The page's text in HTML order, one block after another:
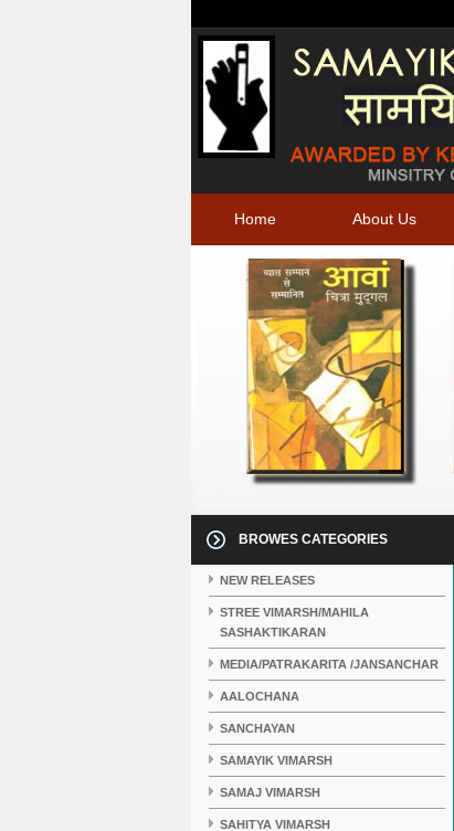
Home About Us
BROWES CATEGORIES
NEW RELEASES
STREE VIMARSH/MAHILA
SASHAKTIKARAN
MEDIA/PATRAKARITA /JANSANCHAR
AALOCHANA
SANCHAYAN
SAMAYIK VIMARSH
SAMAJ VIMARSH
SAHITYA VIMARSH